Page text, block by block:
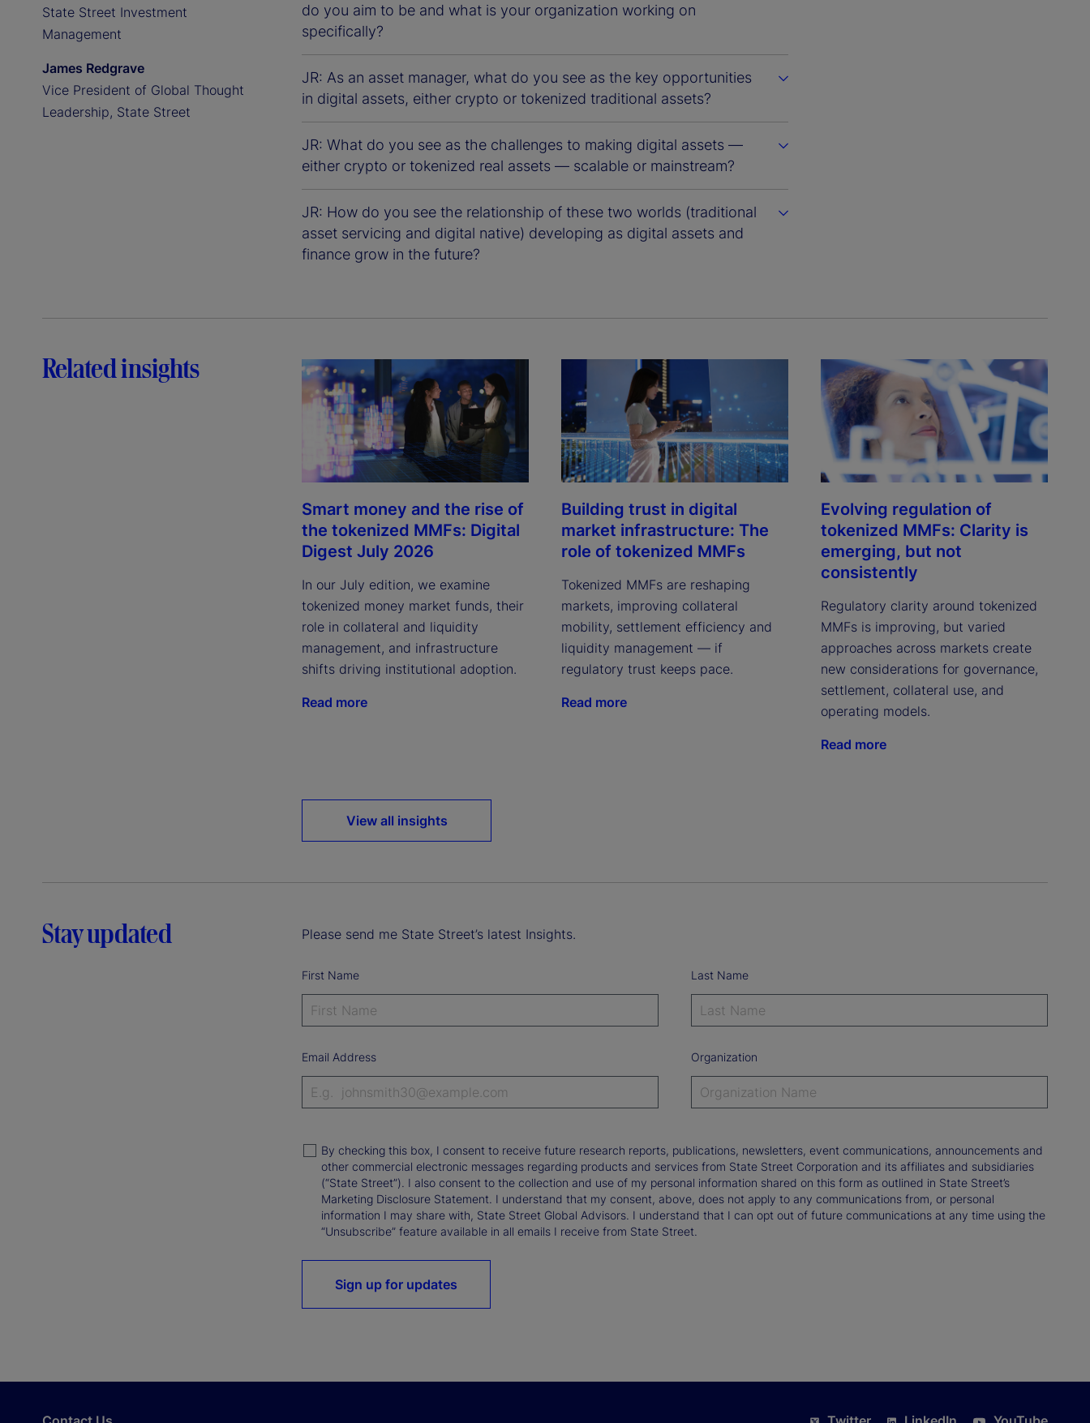
State Street Investment
Management
James Redgrave
Vice President of Global Thought
Leadership, State Street
do you aim to be and what is your organization working on
specifically?
JR: As an asset manager, what do you see as the key opportunities
in digital assets, either crypto or tokenized traditional assets?
JR: What do you see as the challenges to making digital assets —
either crypto or tokenized real assets — scalable or mainstream?
JR: How do you see the relationship of these two worlds (traditional
asset servicing and digital native) developing as digital assets and
finance grow in the future?
Related insights
Smart money and the rise of
the tokenized MMFs: Digital
Digest July 2026
In our July edition, we examine
tokenized money market funds, their
role in collateral and liquidity
management, and infrastructure
shifts driving institutional adoption.
Read more
Building trust in digital
market infrastructure: The
role of tokenized MMFs
Tokenized MMFs are reshaping
markets, improving collateral
mobility, settlement efficiency and
liquidity management — if
regulatory trust keeps pace.
Read more
Evolving regulation of
tokenized MMFs: Clarity is
emerging, but not
consistently
Regulatory clarity around tokenized
MMFs is improving, but varied
approaches across markets create
new considerations for governance,
settlement, collateral use, and
operating models.
Read more
View all insights
Stay updated Please send me State Street’s latest Insights.
First Name Last Name
Email Address Organization
By checking this box, I consent to receive future research reports, publications, newsletters, event communications, announcements and
other commercial electronic messages regarding products and services from State Street Corporation and its affiliates and subsidiaries
(“State Street”). I also consent to the collection and use of my personal information shared on this form as outlined in State Street’s
Marketing Disclosure Statement. I understand that my consent, above, does not apply to any communications from, or personal
information I may share with, State Street Global Advisors. I understand that I can opt out of future communications at any time using the
“Unsubscribe” feature available in all emails I receive from State Street.
Sign up for updates